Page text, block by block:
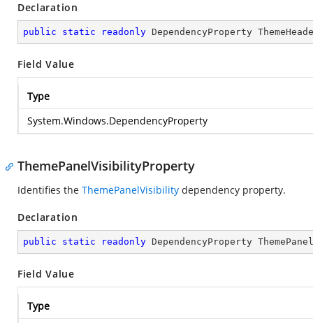
Declaration
public static readonly DependencyProperty
Field Value
Type
System.Windows.DependencyProperty
ThemePanelVisibilityProperty
Identifies the ThemePanelVisibility dependency property.
Declaration
public static readonly DependencyProperty
Field Value
Type